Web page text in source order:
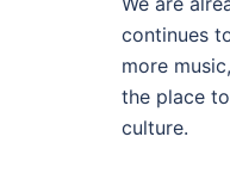
continues
more
the place
culture.